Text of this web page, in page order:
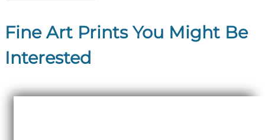
Fine Art Prints You Might Be
Interested